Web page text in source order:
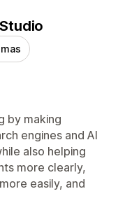
by making
engines and AI
also helping
more clearly,
easily, and